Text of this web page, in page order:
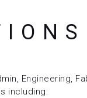
Engineering,
including: